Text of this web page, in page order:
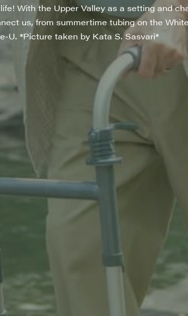
With the Upper Valley as a setting and
us, from summertime tubing on the
U. *Picture taken by Kata S. Sasvari*
this form, you are consenting to receive marketing emails from: JAM -
Floor, White River Junction, VT, 05001, US, http://uvjam.org. You can
time by using the SafeUnsubscribe® link, found at the bottom of every email.
Sign me up!